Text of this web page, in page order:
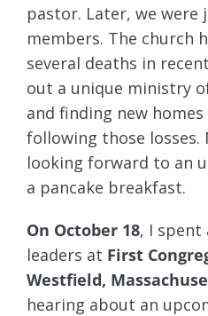
pastor. Later, we were
members. The church
several deaths in
out a unique ministry
and finding new
following those losses.
looking forward to an
a pancake breakfast.
On October 18, I spent
leaders at First
Westfield,
hearing about an